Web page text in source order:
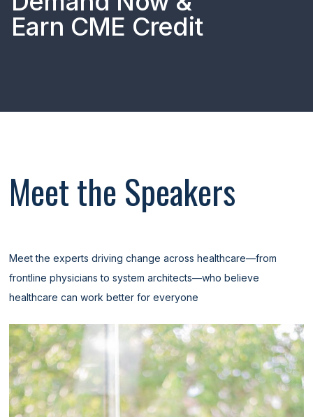
Earn CME Credit
Meet the Speakers
Meet the experts driving change across healthcare—from
frontline physicians to system architects—who believe
healthcare can work better for everyone